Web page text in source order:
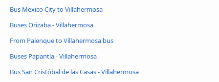
Bus Mexico City to Villahermosa
Buses Orizaba - Villahermosa
From Palenque to Villahermosa bus
Buses Papantla - Villahermosa
Bus San Cristóbal de las Casas - Villahermosa